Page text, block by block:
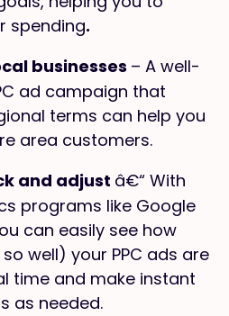
spending.
businesses – A well-
ad campaign that
terms can help you
area customers.
and adjust â€“ With
programs like Google
can easily see how
well) your PPC ads are
time and make instant
as needed.